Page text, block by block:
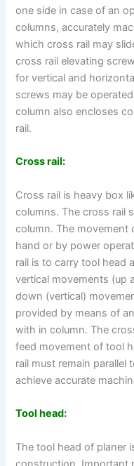
one side in case of an
columns, accurately
which cross rail may
cross rail elevating
for vertical and
screws may be
column also encloses
rail.
Cross rail:
Cross rail is heavy box
columns. The cross rail
column. The movement
hand or by power
rail is to carry tool head
vertical movements (up
down (vertical)
provided by means of
with in column. The
feed movement of tool
rail must remain
achieve accurate
Tool head:
The tool head of planer